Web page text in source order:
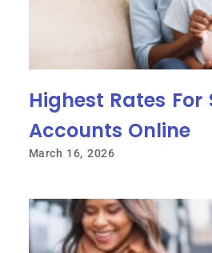
Highest Rates For
Accounts Online
March 16, 2026